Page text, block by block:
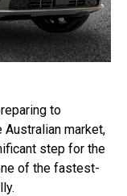
to
market,
step for the
of the fastest-